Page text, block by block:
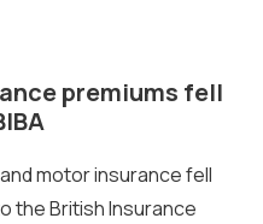
premiums fell
motor insurance fell
the British Insurance